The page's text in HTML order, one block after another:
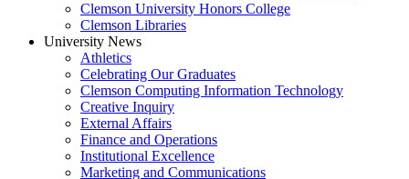
Clemson University Honors College
Clemson Libraries
University News
Athletics
Celebrating Our Graduates
Clemson Computing Information Technology
Creative Inquiry
External Affairs
Finance and Operations
Institutional Excellence
Marketing and Communications